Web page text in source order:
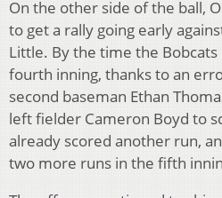
On the other side of the ball,
to get a rally going early
Little. By the time the
fourth inning, thanks to an
second baseman Ethan
left fielder Cameron Boyd to
already scored another run,
two more runs in the fifth